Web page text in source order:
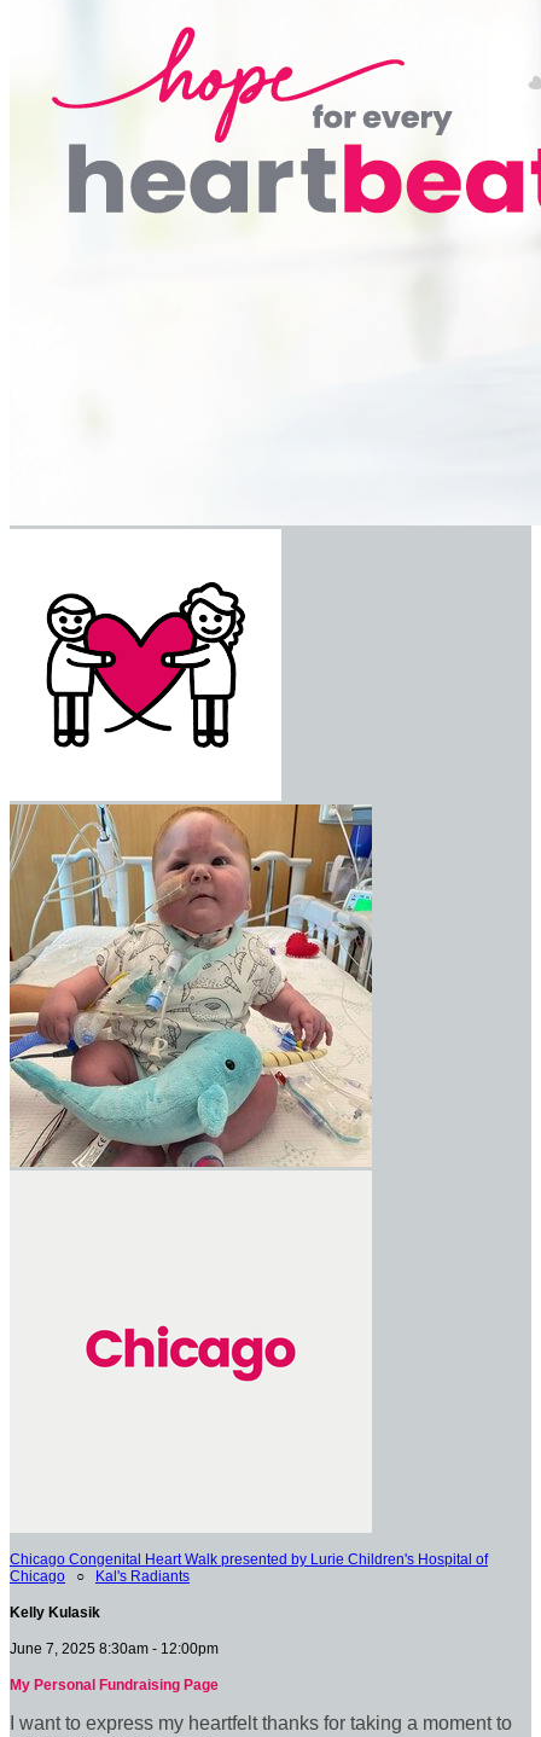
Chicago Congenital Heart Walk presented by Lurie Children's Hospital of
Chicago ○ Kal's Radiants
Kelly Kulasik
June 7, 2025 8:30am - 12:00pm
My Personal Fundraising Page
I want to express my heartfelt thanks for taking a moment to